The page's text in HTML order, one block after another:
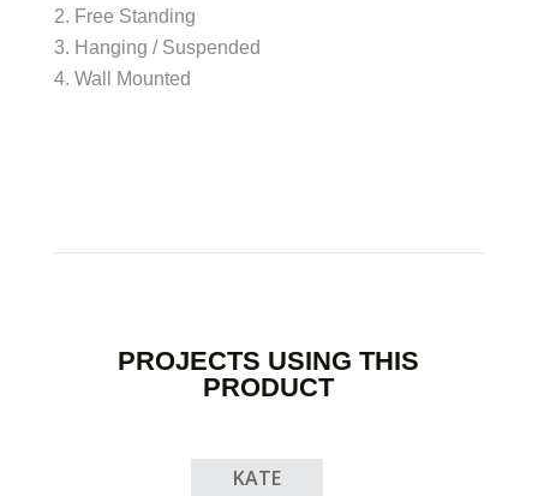
Free Standing
Hanging / Suspended
Wall Mounted
PROJECTS USING THIS
PRODUCT
KATE